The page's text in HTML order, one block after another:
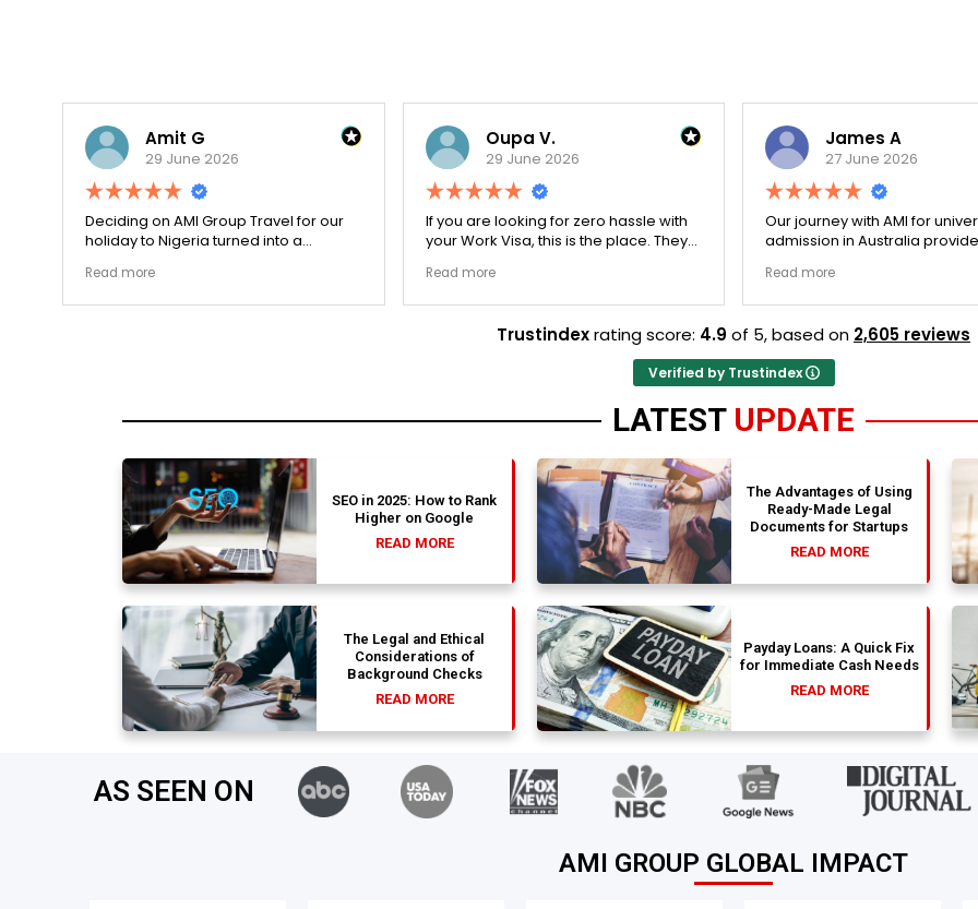
Amit G
29 June 2026
Deciding on AMI Group Travel for our
holiday to Nigeria turned into a
local transit links were incredibly
punctual and the boutique resort
Read more
Oupa V.
29 June 2026
If you are looking for zero hassle with
your Work Visa, this is the place. They
document to ensure there were no
structural gaps. Thanks to Ernestine,
smoothly. They have completely
earned my loyalty and long-term trust.
Read more
James A
27 June 2026
Our journey with AMI for
admission in Australia
The college selection phase
perfectly and Stephen
company that actually delivers.
Read more
Trustindexrating score: 4.9 of 5,based on 2,605 reviews
Verified by Trustindex
LATEST UPDATE
SEO in 2025: How to Rank
Higher on Google
READ MORE
The Advantages of Using
Ready-Made Legal
Documents for Startups
READ MORE
The Legal and Ethical
Considerations of
Background Checks
READ MORE
Payday Loans: A Quick Fix
for Immediate Cash Needs
READ MORE
AS SEEN ON
AMI GROUP GLOBAL IMPACT